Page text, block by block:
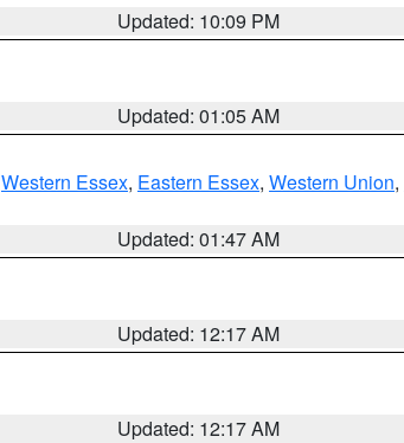
Updated: 10:09 PM
Updated: 01:05 AM
Western Essex, Eastern Essex, Western Union,
Updated: 01:47 AM
Updated: 12:17 AM
Updated: 12:17 AM